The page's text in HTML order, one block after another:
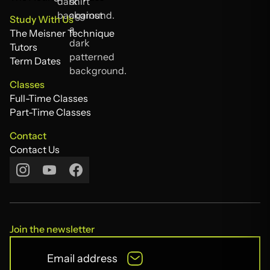
The Acting Compass
Study With Us
The Meisner Technique
The Meisner Technique
Tutors
Tutors
Term Dates
Classes
Full-Time Classes
Full-Time Classes
Part-Time Classes
Contact
Contact Us
Contact Us
Join the newsletter